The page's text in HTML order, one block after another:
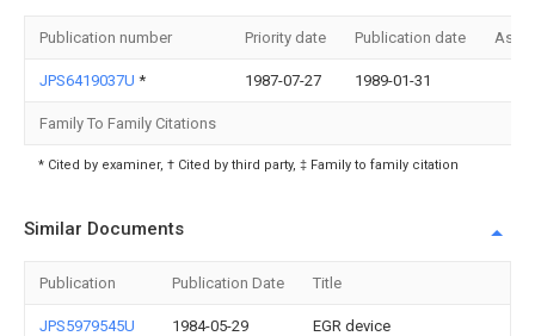
Publication number Priority date Publication date
JPS6419037U * 1987-07-27 1989-01-31
Family To Family Citations
* Cited by examiner, † Cited by third party, ‡ Family to family citation
Similar Documents
Publication Publication Date Title
JPS5979545U 1984-05-29 EGR device